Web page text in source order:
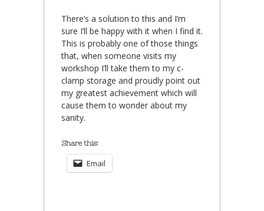
There’s a solution to this and I’m
sure I’ll be happy with it when I find it.
This is probably one of those things
that, when someone visits my
workshop I’ll take them to my c-
clamp storage and proudly point out
my greatest achievement which will
cause them to wonder about my
sanity.
Share this:
Email